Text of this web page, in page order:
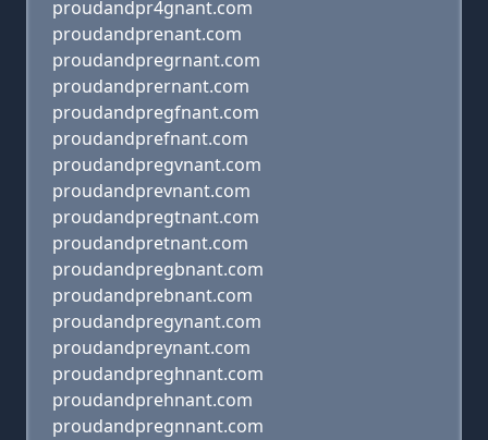
proudandpr4gnant.com
proudandprenant.com
proudandpregrnant.com
proudandprernant.com
proudandpregfnant.com
proudandprefnant.com
proudandpregvnant.com
proudandprevnant.com
proudandpregtnant.com
proudandpretnant.com
proudandpregbnant.com
proudandprebnant.com
proudandpregynant.com
proudandpreynant.com
proudandpreghnant.com
proudandprehnant.com
proudandpregnnant.com